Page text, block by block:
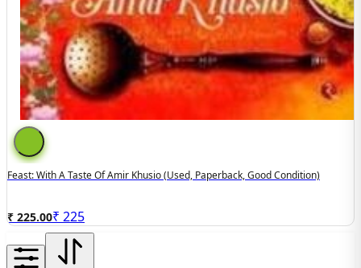
Feast: With A Taste Of Amir Khusio (used, Paperback, Good Condition)
₹ 225.00₹ 225